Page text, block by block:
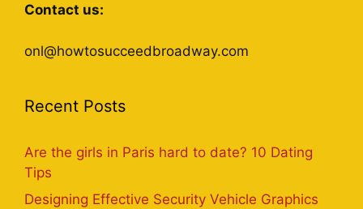
Contact us:
onl@howtosucceedbroadway.com
Recent Posts
Are the girls in Paris hard to date? 10 Dating
Tips
Designing Effective Security Vehicle Graphics